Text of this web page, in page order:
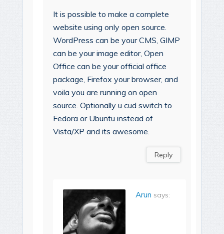
It is possible to make a complete
website using only open source.
WordPress can be your CMS, GIMP
can be your image editor, Open
Office can be your official office
package, Firefox your browser, and
voila you are running on open
source. Optionally u cud switch to
Fedora or Ubuntu instead of
Vista/XP and its awesome.
Reply
Arun says: